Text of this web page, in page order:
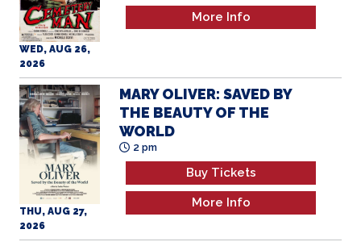
WED, AUG 26,
2026
More Info
THU, AUG 27,
2026
MARY OLIVER: SAVED BY
THE BEAUTY OF THE
WORLD
2 pm
Buy Tickets
More Info